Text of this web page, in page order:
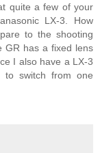
quite a few of your
LX-3. How
to the shooting
GR has a fixed lens
I also have a LX-3
switch from one